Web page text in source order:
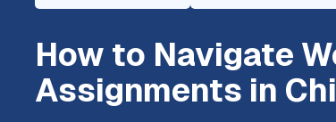
How to Navigate
Assignments in